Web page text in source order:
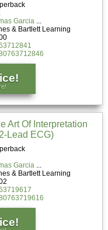
Blog
Garcia
& Bartlett Learning
Art Of Interpretation
Lead ECG)
Garcia
& Bartlett Learning